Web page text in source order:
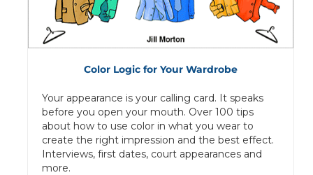
Color Logic for Your Wardrobe
Your appearance is your calling card. It speaks
before you open your mouth. Over 100 tips
about how to use color in what you wear to
create the right impression and the best effect.
Interviews, first dates, court appearances and
more.